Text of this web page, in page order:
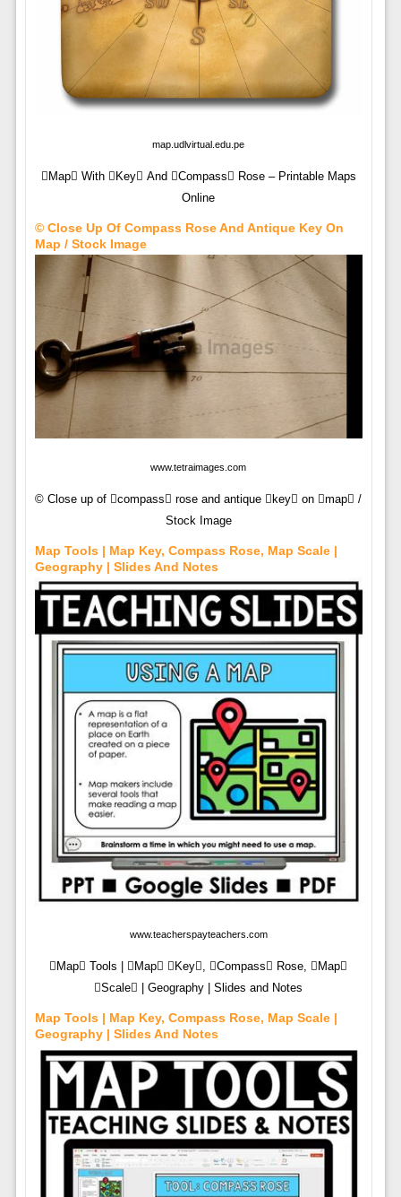
map.udlvirtual.edu.pe
Map With Key And Compass Rose – Printable Maps
Online
© Close Up Of Compass Rose And Antique Key On
Map / Stock Image
www.tetraimages.com
© Close up of compass rose and antique key on map /
Stock Image
Map Tools | Map Key, Compass Rose, Map Scale |
Geography | Slides And Notes
www.teacherspayteachers.com
Map Tools | Map Key, Compass Rose, Map
Scale | Geography | Slides and Notes
Map Tools | Map Key, Compass Rose, Map Scale |
Geography | Slides And Notes